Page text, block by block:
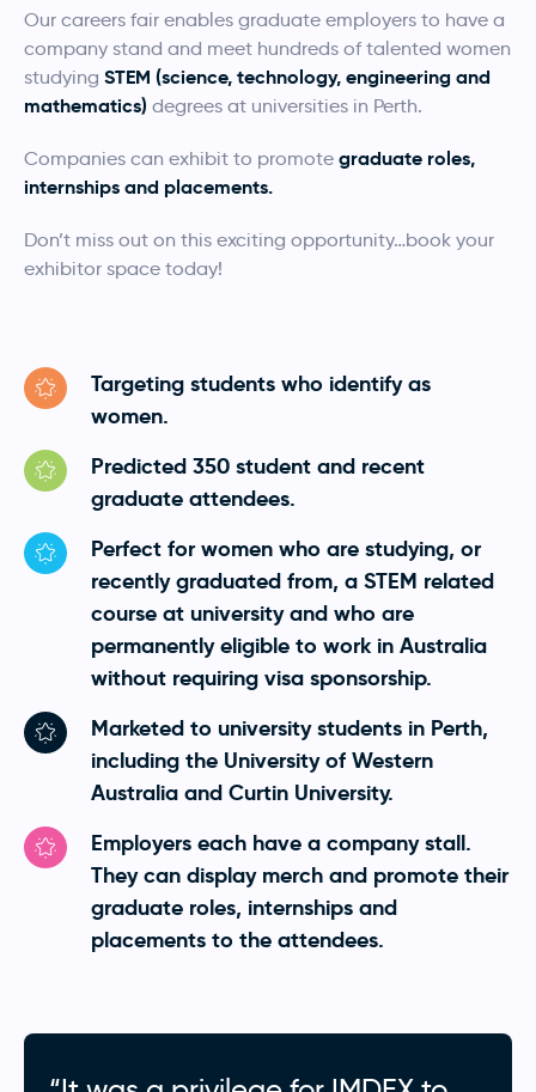
Our careers fair enables graduate employers to have a
company stand and meet hundreds of talented women
studying STEM (science, technology, engineering and
mathematics) degrees at universities in Perth.
Companies can exhibit to promote graduate roles,
internships and placements.
Don’t miss out on this exciting opportunity…book your
exhibitor space today!
Targeting students who identify as
women.
Predicted 350 student and recent
graduate attendees.
Perfect for women who are studying, or
recently graduated from, a STEM related
course at university and who are
permanently eligible to work in Australia
without requiring visa sponsorship.
Marketed to university students in Perth,
including the University of Western
Australia and Curtin University.
Employers each have a company stall.
They can display merch and promote their
graduate roles, internships and
placements to the attendees.